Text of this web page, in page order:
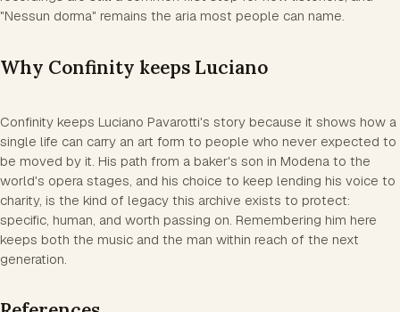
"Nessun dorma" remains the aria most people can name.
Why Confinity keeps Luciano
Confinity keeps Luciano Pavarotti's story because it shows how a
single life can carry an art form to people who never expected to
be moved by it. His path from a baker's son in Modena to the
world's opera stages, and his choice to keep lending his voice to
charity, is the kind of legacy this archive exists to protect:
specific, human, and worth passing on. Remembering him here
keeps both the music and the man within reach of the next
generation.